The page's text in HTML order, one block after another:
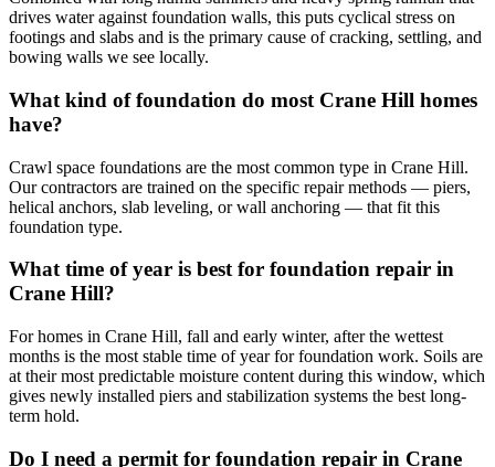
drives water against foundation walls, this puts cyclical stress on
footings and slabs and is the primary cause of cracking, settling, and
bowing walls we see locally.
What kind of foundation do most Crane Hill homes
have?
Crawl space foundations are the most common type in Crane Hill.
Our contractors are trained on the specific repair methods — piers,
helical anchors, slab leveling, or wall anchoring — that fit this
foundation type.
What time of year is best for foundation repair in
Crane Hill?
For homes in Crane Hill, fall and early winter, after the wettest
months is the most stable time of year for foundation work. Soils are
at their most predictable moisture content during this window, which
gives newly installed piers and stabilization systems the best long-
term hold.
Do I need a permit for foundation repair in Crane